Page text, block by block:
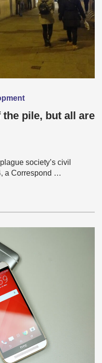
pile, but all are
society’s civil
a Correspond …